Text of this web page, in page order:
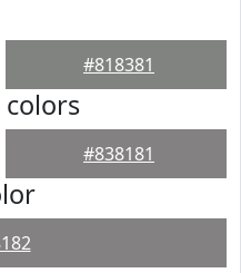
#818381
colors
#838181